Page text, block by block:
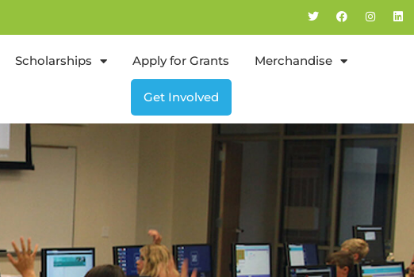
Scholarships Apply for Grants Merchandise
Get Involved